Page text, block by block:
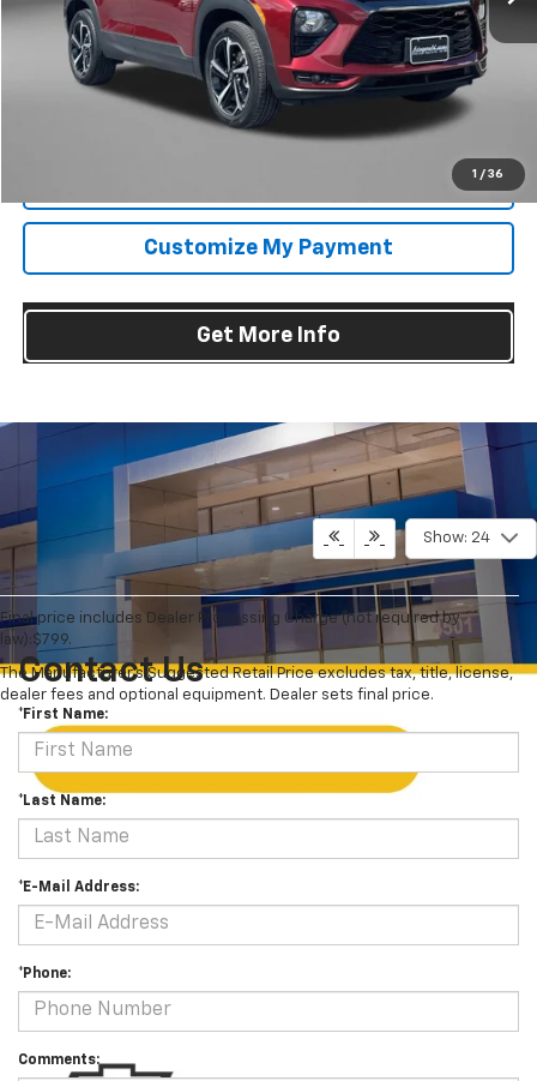
1 / 36
$23,995
Dealer Processing Charge +$799
FitzWay Price
$24,794
Price Includes Dealer Processing Charge. Not Required By Law.
Customize My Payment
Get More Info
Show: 24
Final price includes Dealer Processing Charge (not required by
law):$799.
The Manufacturer's Suggested Retail Price excludes tax, title, license,
dealer fees and optional equipment. Dealer sets final price.
Contact Us
*First Name:
*Last Name:
*E-Mail Address:
*Phone:
Comments: